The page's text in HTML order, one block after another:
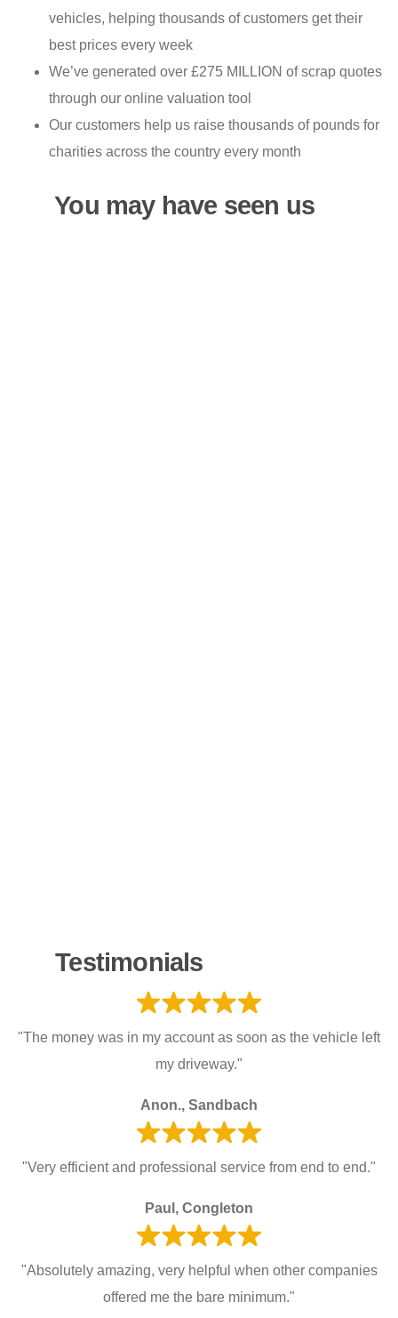
vehicles, helping thousands of customers get their
best prices every week
We’ve generated over £275 MILLION of scrap quotes
through our online valuation tool
Our customers help us raise thousands of pounds for
charities across the country every month
You may have seen us
Testimonials
"The money was in my account as soon as the vehicle left
my driveway."
Anon., Sandbach
"Very efficient and professional service from end to end."
Paul, Congleton
"Absolutely amazing, very helpful when other companies
offered me the bare minimum."